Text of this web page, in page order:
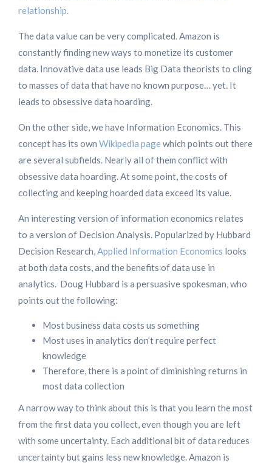
relationship.
The data value can be very complicated. Amazon is
constantly finding new ways to monetize its customer
data. Innovative data use leads Big Data theorists to cling
to masses of data that have no known purpose… yet. It
leads to obsessive data hoarding.
On the other side, we have Information Economics. This
concept has its own Wikipedia pagewhich points out there
are several subfields. Nearly all of them conflict with
obsessive data hoarding. At some point, the costs of
collecting and keeping hoarded data exceed its value.
An interesting version of information economics relates
to a version of Decision Analysis. Popularized by Hubbard
Decision Research,Applied Information Economics looks
at both data costs, and the benefits of data use in
analytics. Doug Hubbard is a persuasive spokesman, who
points out the following:
Most business data costs us something
Most uses in analytics don’t require perfect
knowledge
Therefore, there is a point of diminishing returns in
most data collection
A narrow way to think about this is that you learn the most
from the first data you collect, even though you are left
with some uncertainty. Each additional bit of data reduces
uncertainty but gains less new knowledge. Amazon is